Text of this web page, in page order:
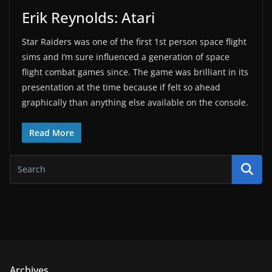
Erik Reynolds: Atari
Star Raiders was one of the first 1st person space flight
sims and I’m sure influenced a generation of space
flight combat games since. The game was brilliant in its
presentation at the time because if felt so ahead
graphically than anything else available on the console.
Read More